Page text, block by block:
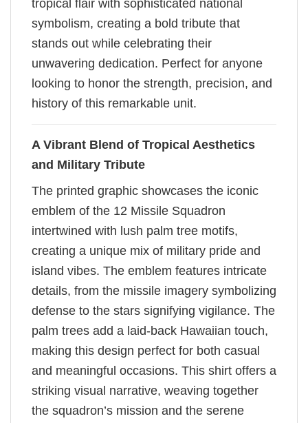
tropical flair with sophisticated national
symbolism, creating a bold tribute that
stands out while celebrating their
unwavering dedication. Perfect for anyone
looking to honor the strength, precision, and
history of this remarkable unit.
A Vibrant Blend of Tropical Aesthetics
and Military Tribute
The printed graphic showcases the iconic
emblem of the 12 Missile Squadron
intertwined with lush palm tree motifs,
creating a unique mix of military pride and
island vibes. The emblem features intricate
details, from the missile imagery symbolizing
defense to the stars signifying vigilance. The
palm trees add a laid-back Hawaiian touch,
making this design perfect for both casual
and meaningful occasions. This shirt offers a
striking visual narrative, weaving together
the squadron’s mission and the serene